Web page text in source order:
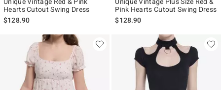
Hearts Cutout Swing Dress
$128.90
Pink Hearts Cutout Swing Dress
$128.90